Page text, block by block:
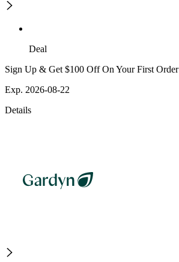
Deal
Sign Up & Get $100 Off On Your First Order
Exp. 2026-08-22
Details